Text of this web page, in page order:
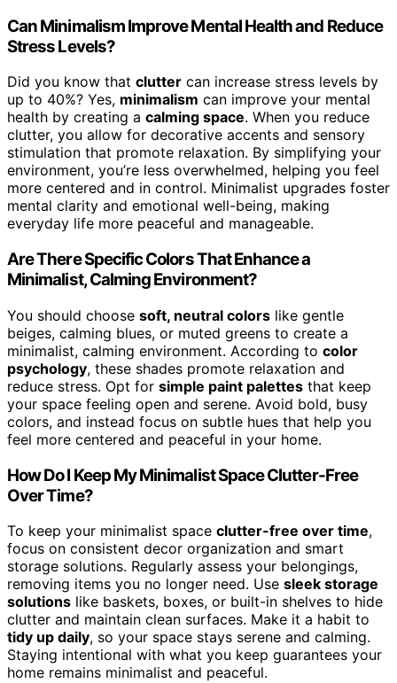
Can Minimalism Improve Mental Health and Reduce
Stress Levels?
Did you know that clutter can increase stress levels by
up to 40%? Yes, minimalism can improve your mental
health by creating a calming space. When you reduce
clutter, you allow for decorative accents and sensory
stimulation that promote relaxation. By simplifying your
environment, you’re less overwhelmed, helping you feel
more centered and in control. Minimalist upgrades foster
mental clarity and emotional well-being, making
everyday life more peaceful and manageable.
Are There Specific Colors That Enhance a
Minimalist, Calming Environment?
You should choose soft, neutral colors like gentle
beiges, calming blues, or muted greens to create a
minimalist, calming environment. According to color
psychology, these shades promote relaxation and
reduce stress. Opt for simple paint palettes that keep
your space feeling open and serene. Avoid bold, busy
colors, and instead focus on subtle hues that help you
feel more centered and peaceful in your home.
How Do I Keep My Minimalist Space Clutter-Free
Over Time?
To keep your minimalist space clutter-free over time,
focus on consistent decor organization and smart
storage solutions. Regularly assess your belongings,
removing items you no longer need. Use sleek storage
solutions like baskets, boxes, or built-in shelves to hide
clutter and maintain clean surfaces. Make it a habit to
tidy up daily, so your space stays serene and calming.
Staying intentional with what you keep guarantees your
home remains minimalist and peaceful.